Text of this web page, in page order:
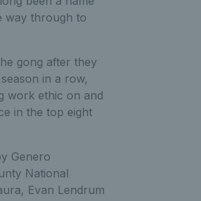
way through to
gong after they
in a row,
work ethic on and
in the top eight
Genero
National
Evan Lendrum